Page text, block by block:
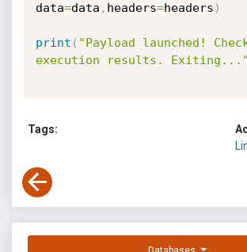
data=data , headers=headers )
print ( "Payload launched!
execution results. Exiting..."
Tags: